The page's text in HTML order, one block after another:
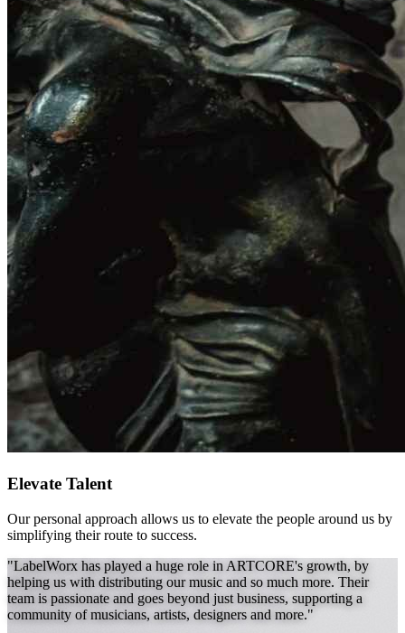
Elevate Talent
Our personal approach allows us to elevate the people around us by
simplifying their route to success.
"LabelWorx has played a huge role in ARTCORE's growth, by
helping us with distributing our music and so much more. Their
team is passionate and goes beyond just business, supporting a
community of musicians, artists, designers and more."